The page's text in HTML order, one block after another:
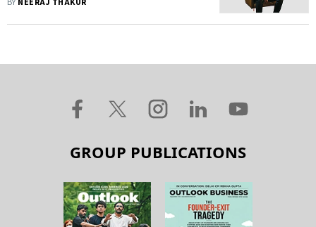
BY NEERAJ THAKUR
GROUP PUBLICATIONS